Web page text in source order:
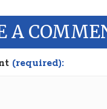
A
(required):